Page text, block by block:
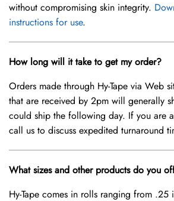
without compromising skin integrity.
instructions for use.
How long will it take to get my order?
Orders made through Hy-Tape via Web
that are received by 2pm will generally
could ship the following day. If you are
call us to discuss expedited turnaround
What sizes and other products do you
Hy-Tape comes in rolls ranging from